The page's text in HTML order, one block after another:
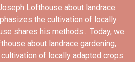
Lofthouse about landrace
the cultivation of locally
shares his methods... Today, we
about landrace gardening,
of locally adapted crops.